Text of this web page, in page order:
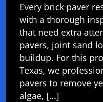
Every brick paver
with a thorough
that need extra
pavers, joint sand
buildup. For this
Texas, we
pavers to remove
algae, […]